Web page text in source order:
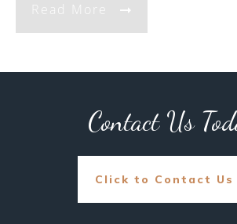
Read More
Contact Us
Click to Contact Us